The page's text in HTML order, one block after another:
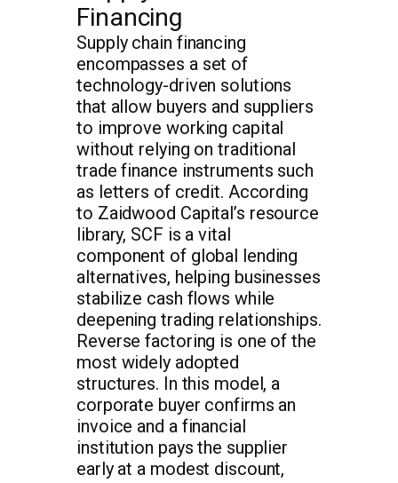
Financing
Supply chain financing
encompasses a set of
technology-driven solutions
that allow buyers and suppliers
to improve working capital
without relying on traditional
trade finance instruments such
as letters of credit. According
to Zaidwood Capital’s resource
library, SCF is a vital
component of global lending
alternatives, helping businesses
stabilize cash flows while
deepening trading relationships.
Reverse factoring is one of the
most widely adopted
structures. In this model, a
corporate buyer confirms an
invoice and a financial
institution pays the supplier
early at a modest discount,